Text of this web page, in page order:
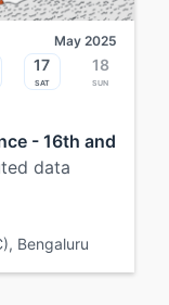
May 2025
17
Sat
18
Sun
- 16th and
data
Bengaluru